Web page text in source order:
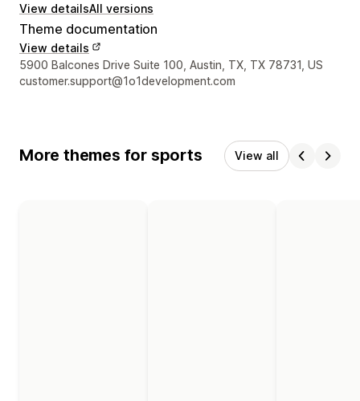
View detailsAll versions
Theme documentation
View details
Designer contact details
5900 Balcones Drive Suite 100, Austin, TX, TX 78731, US
customer.support@1o1development.com
More themes for sports View all